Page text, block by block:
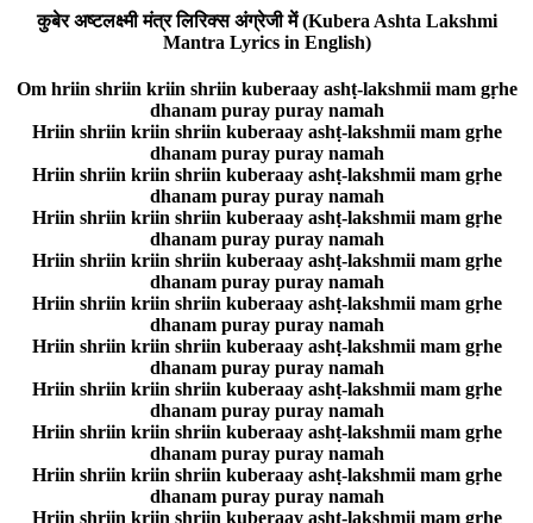
कुबेर अष्टलक्ष्मी मंत्र लिरिक्स अंग्रेजी में (Kubera Ashta Lakshmi
Mantra Lyrics in English)
Om hriin shriin kriin shriin kuberaay ashṭ-lakshmii mam gṛhe
dhanam puray puray namah
Hriin shriin kriin shriin kuberaay ashṭ-lakshmii mam gṛhe
dhanam puray puray namah
Hriin shriin kriin shriin kuberaay ashṭ-lakshmii mam gṛhe
dhanam puray puray namah
Hriin shriin kriin shriin kuberaay ashṭ-lakshmii mam gṛhe
dhanam puray puray namah
Hriin shriin kriin shriin kuberaay ashṭ-lakshmii mam gṛhe
dhanam puray puray namah
Hriin shriin kriin shriin kuberaay ashṭ-lakshmii mam gṛhe
dhanam puray puray namah
Hriin shriin kriin shriin kuberaay ashṭ-lakshmii mam gṛhe
dhanam puray puray namah
Hriin shriin kriin shriin kuberaay ashṭ-lakshmii mam gṛhe
dhanam puray puray namah
Hriin shriin kriin shriin kuberaay ashṭ-lakshmii mam gṛhe
dhanam puray puray namah
Hriin shriin kriin shriin kuberaay ashṭ-lakshmii mam gṛhe
dhanam puray puray namah
Hriin shriin kriin shriin kuberaay ashṭ-lakshmii mam gṛhe